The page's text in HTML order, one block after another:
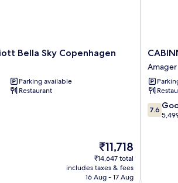
Bella Sky Copenhagen
Parking available
Restaurant
The
price
is
₹11,718
₹11,718
₹14,647 total
includes taxes & fees
16 Aug - 17 Aug
CABINN
Metro
Hotel
Amager
Vest
Amager
7.6
out
7.6